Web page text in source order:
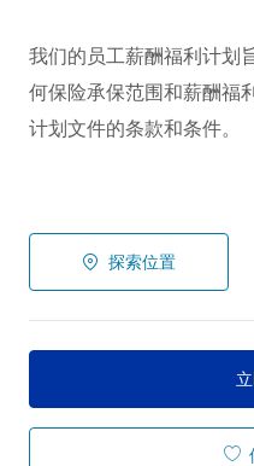
我们的员工薪酬福利计划
何保险承保范围和薪酬福
计划文件的条款和条件。
探索位置